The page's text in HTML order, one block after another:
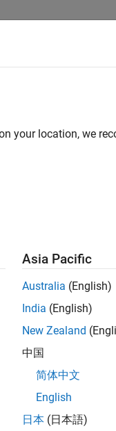
function.
functions.
the following
,0)
[a b c d ].
your location, we
Asia Pacific
Australia (English)
India (English)
New Zealand
中国
简体中文
English
日本 (日本語)